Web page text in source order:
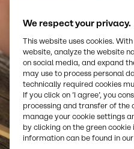
We respect your privacy.
This website uses cookies.
website, analyze the website
on social media, and expand
may use to process personal
technically required cookies
If you click on ’I agree’, you
processing and transfer of the
manage your cookie settings
by clicking on the green
information can be found in our